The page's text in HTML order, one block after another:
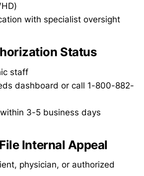
with specialist oversight
Status
staff
dashboard or call 1-800-882-
3-5 business days
Internal Appeal
physician, or authorized